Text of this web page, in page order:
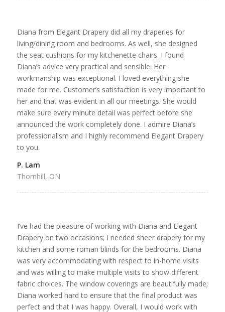
Diana from Elegant Drapery did all my draperies for
living/dining room and bedrooms. As well, she designed
the seat cushions for my kitchenette chairs. I found
Diana’s advice very practical and sensible. Her
workmanship was exceptional. I loved everything she
made for me. Customer’s satisfaction is very important to
her and that was evident in all our meetings. She would
make sure every minute detail was perfect before she
announced the work completely done. I admire Diana’s
professionalism and I highly recommend Elegant Drapery
to you.
P. Lam
Thornhill, ON
I’ve had the pleasure of working with Diana and Elegant
Drapery on two occasions; I needed sheer drapery for my
kitchen and some roman blinds for the bedrooms. Diana
was very accommodating with respect to in-home visits
and was willing to make multiple visits to show different
fabric choices. The window coverings are beautifully made;
Diana worked hard to ensure that the final product was
perfect and that I was happy. Overall, I would work with